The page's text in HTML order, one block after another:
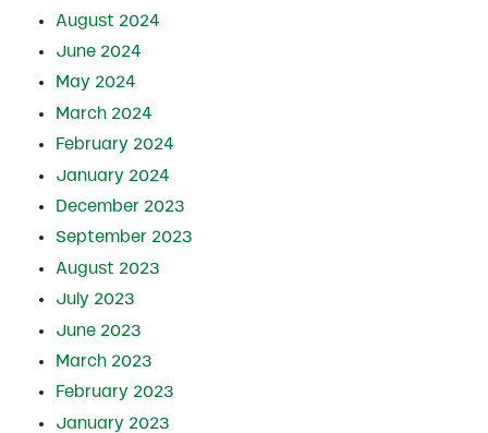
August 2024
June 2024
May 2024
March 2024
February 2024
January 2024
December 2023
September 2023
August 2023
July 2023
June 2023
March 2023
February 2023
January 2023